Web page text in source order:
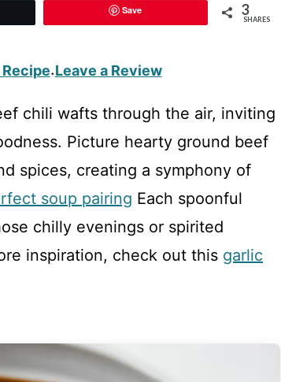
Save 3
SHARES
·Leave a Review
chili wafts through the air, inviting
Picture hearty ground beef
spices, creating a symphony of
soup pairing Each spoonful
chilly evenings or spirited
inspiration, check out this garlic